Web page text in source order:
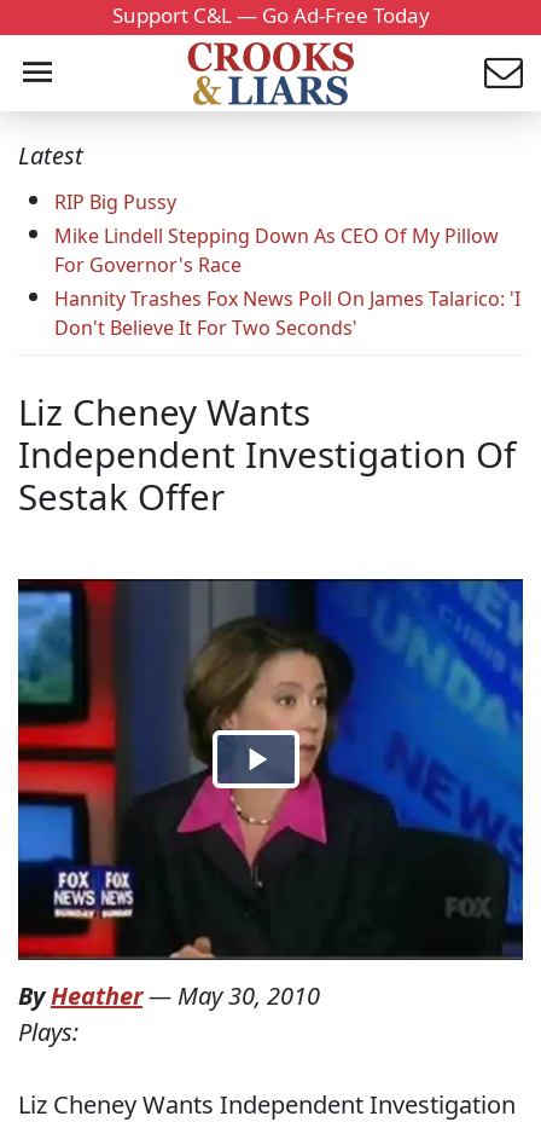
Support C&L — Go Ad-Free Today
Latest
RIP Big Pussy
Mike Lindell Stepping Down As CEO Of My Pillow
For Governor's Race
Hannity Trashes Fox News Poll On James Talarico: 'I
Don't Believe It For Two Seconds'
Liz Cheney Wants
Independent Investigation Of
Sestak Offer
ByHeather— May 30, 2010
Plays:
Liz Cheney Wants Independent Investigation